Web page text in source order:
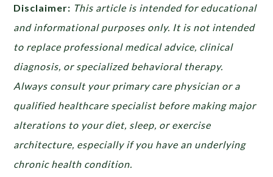
Disclaimer: This article is intended for educational
and informational purposes only. It is not intended
to replace professional medical advice, clinical
diagnosis, or specialized behavioral therapy.
Always consult your primary care physician or a
qualified healthcare specialist before making major
alterations to your diet, sleep, or exercise
architecture, especially if you have an underlying
chronic health condition.